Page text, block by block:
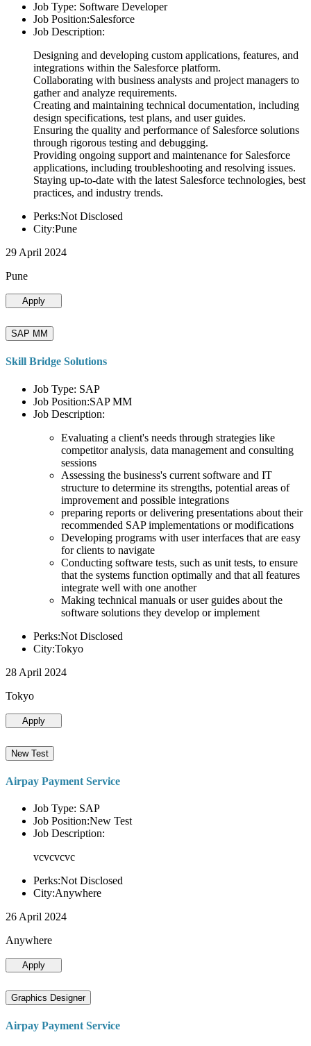
Job Type: Software Developer
Job Position:Salesforce
Job Description:
Designing and developing custom applications, features, and
integrations within the Salesforce platform.
Collaborating with business analysts and project managers to
gather and analyze requirements.
Creating and maintaining technical documentation, including
design specifications, test plans, and user guides.
Ensuring the quality and performance of Salesforce solutions
through rigorous testing and debugging.
Providing ongoing support and maintenance for Salesforce
applications, including troubleshooting and resolving issues.
Staying up-to-date with the latest Salesforce technologies, best
practices, and industry trends.
Perks:Not Disclosed
City:Pune
29 April 2024
Pune
Apply
SAP MM
Skill Bridge Solutions
Job Type: SAP
Job Position:SAP MM
Job Description:
Evaluating a client's needs through strategies like
competitor analysis, data management and consulting
sessions
Assessing the business's current software and IT
structure to determine its strengths, potential areas of
improvement and possible integrations
preparing reports or delivering presentations about their
recommended SAP implementations or modifications
Developing programs with user interfaces that are easy
for clients to navigate
Conducting software tests, such as unit tests, to ensure
that the systems function optimally and that all features
integrate well with one another
Making technical manuals or user guides about the
software solutions they develop or implement
Perks:Not Disclosed
City:Tokyo
28 April 2024
Tokyo
Apply
New Test
Airpay Payment Service
Job Type: SAP
Job Position:New Test
Job Description:
vcvcvcvc
Perks:Not Disclosed
City:Anywhere
26 April 2024
Anywhere
Apply
Graphics Designer
Airpay Payment Service